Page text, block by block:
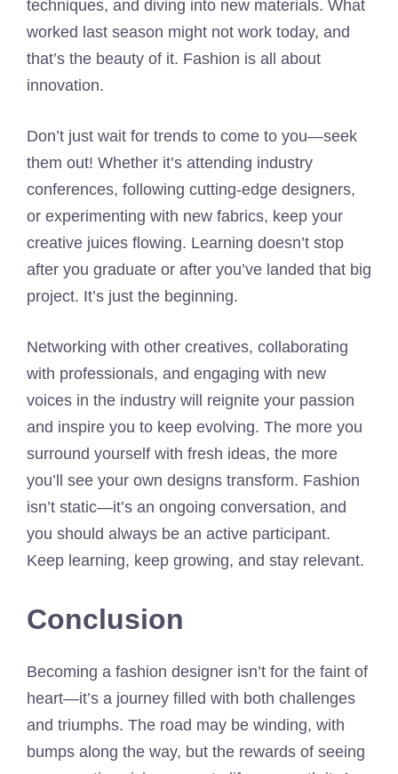
techniques, and diving into new materials. What
worked last season might not work today, and
that’s the beauty of it. Fashion is all about
innovation.
Don’t just wait for trends to come to you—seek
them out! Whether it’s attending industry
conferences, following cutting-edge designers,
or experimenting with new fabrics, keep your
creative juices flowing. Learning doesn’t stop
after you graduate or after you’ve landed that big
project. It’s just the beginning.
Networking with other creatives, collaborating
with professionals, and engaging with new
voices in the industry will reignite your passion
and inspire you to keep evolving. The more you
surround yourself with fresh ideas, the more
you’ll see your own designs transform. Fashion
isn’t static—it’s an ongoing conversation, and
you should always be an active participant.
Keep learning, keep growing, and stay relevant.
Conclusion
Becoming a fashion designer isn’t for the faint of
heart—it’s a journey filled with both challenges
and triumphs. The road may be winding, with
bumps along the way, but the rewards of seeing